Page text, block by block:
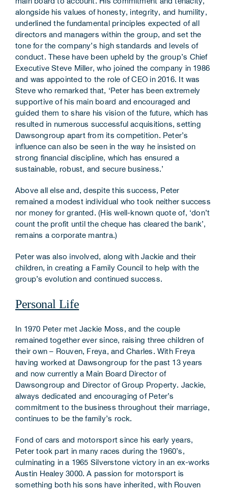
alongside his values of honesty, integrity, and humility,
underlined the fundamental principles expected of all
directors and managers within the group, and set the
tone for the company’s high standards and levels of
conduct. These have been upheld by the group’s Chief
Executive Steve Miller, who joined the company in 1986
and was appointed to the role of CEO in 2016. It was
Steve who remarked that, ‘Peter has been extremely
supportive of his main board and encouraged and
guided them to share his vision of the future, which has
resulted in numerous successful acquisitions, setting
Dawsongroup apart from its competition. Peter’s
influence can also be seen in the way he insisted on
strong financial discipline, which has ensured a
sustainable, robust, and secure business.’
Above all else and, despite this success, Peter
remained a modest individual who took neither success
nor money for granted. (His well-known quote of, ‘don’t
count the profit until the cheque has cleared the bank’,
remains a corporate mantra.)
Peter was also involved, along with Jackie and their
children, in creating a Family Council to help with the
group’s evolution and continued success.
Personal Life
In 1970 Peter met Jackie Moss, and the couple
remained together ever since, raising three children of
their own – Rouven, Freya, and Charles. With Freya
having worked at Dawsongroup for the past 13 years
and now currently a Main Board Director of
Dawsongroup and Director of Group Property. Jackie,
always dedicated and encouraging of Peter’s
commitment to the business throughout their marriage,
continues to be the family’s rock.
Fond of cars and motorsport since his early years,
Peter took part in many races during the 1960’s,
culminating in a 1965 Silverstone victory in an ex-works
Austin Healey 3000. A passion for motorsport is
something both his sons have inherited, with Rouven